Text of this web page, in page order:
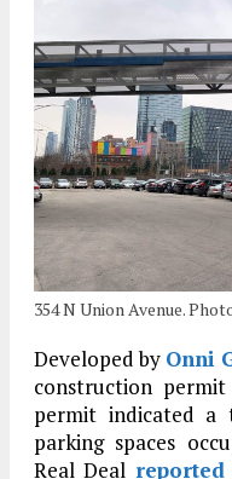
354 N Union Avenue.
Developed by Onni
construction
permit indicated
parking spaces
Real Deal reported